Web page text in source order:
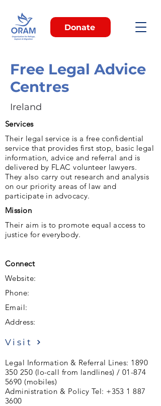
Donate
Free Legal Advice
Centres
Ireland
Services
Their legal service is a free confidential
service that provides first stop, basic legal
information, advice and referral and is
delivered by FLAC volunteer lawyers.
They also carry out research and analysis
on our priority areas of law and
participate in advocacy.
Mission
Their aim is to promote equal access to
justice for everybody.
Connect
Website:
Phone:
Email:
Address:
Visit
Legal Information & Referral Lines: 1890
350 250 (lo-call from landlines) / 01-874
5690 (mobiles)
Administration & Policy Tel: +353 1 887
3600